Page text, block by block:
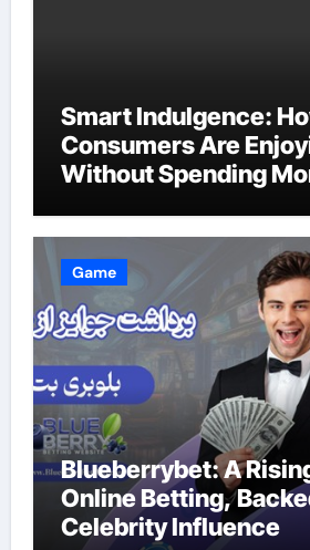
Smart Indulgence:
Consumers Are
Without Spending
Game
Blueberrybet: A
Online Betting,
Celebrity Influence